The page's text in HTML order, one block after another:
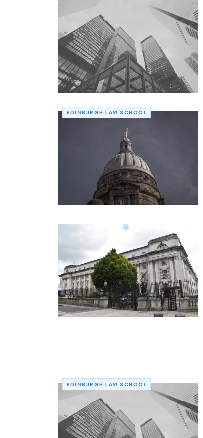
EDINBURGH LAW SCHOOL
EDINBURGH LAW SCHOOL